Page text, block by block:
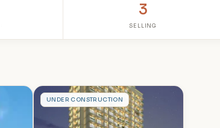
3
SELLING
LUNDER CONSTRUCTION